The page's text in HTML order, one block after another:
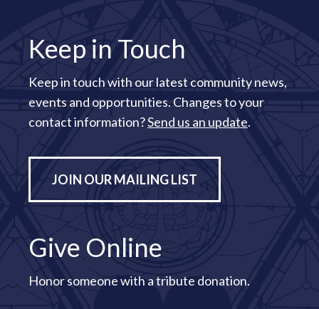
Keep in Touch
Keep in touch with our latest community news,
events and opportunities. Changes to your
contact information?Send us an update.
JOIN OUR MAILING LIST
Give Online
Honor someone with a tribute donation.